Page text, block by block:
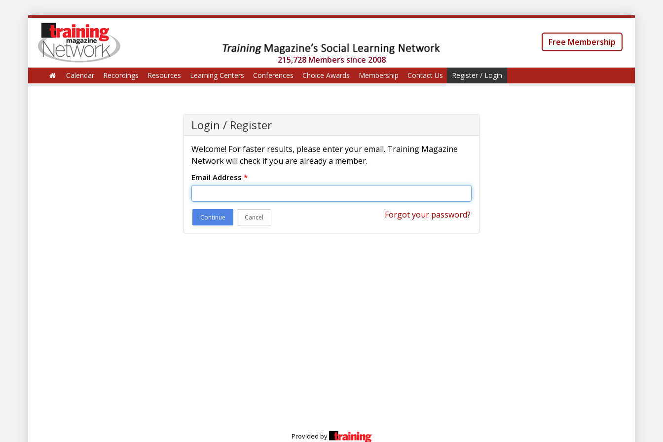
215,728 Members since 2008
Free Membership
Calendar Recordings Resources Learning Centers Conferences Choice Awards Membership Contact Us Register / Login
Login / Register
Welcome! For faster results, please enter your email. Training Magazine
Network will check if you are already a member.
Email Address *
Continue Cancel Forgot your password?
Provided by